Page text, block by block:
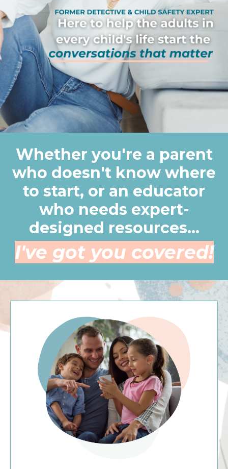
Whether you're a parent
who doesn't know where
to start, or an educator
who needs expert-
designed resources...
I've got you covered!